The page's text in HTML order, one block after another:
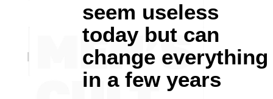
seem useless
today but can
change everything
in a few years